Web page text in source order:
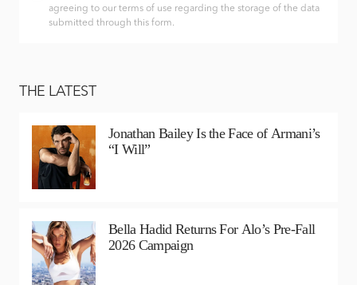
agreeing to our terms of use regarding the storage of the data
submitted through this form.
THE LATEST
Jonathan Bailey Is the Face of Armani’s
“I Will”
Bella Hadid Returns For Alo’s Pre-Fall
2026 Campaign